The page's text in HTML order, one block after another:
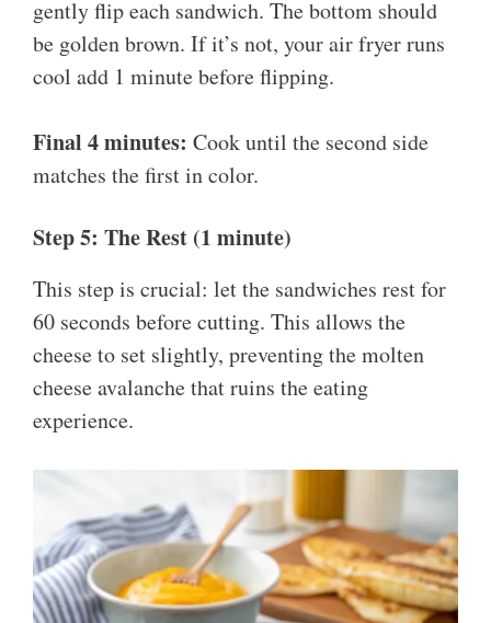
gently flip each sandwich. The bottom should
be golden brown. If it’s not, your air fryer runs
cool add 1 minute before flipping.
Final 4 minutes: Cook until the second side
matches the first in color.
Step 5: The Rest (1 minute)
This step is crucial: let the sandwiches rest for
60 seconds before cutting. This allows the
cheese to set slightly, preventing the molten
cheese avalanche that ruins the eating
experience.